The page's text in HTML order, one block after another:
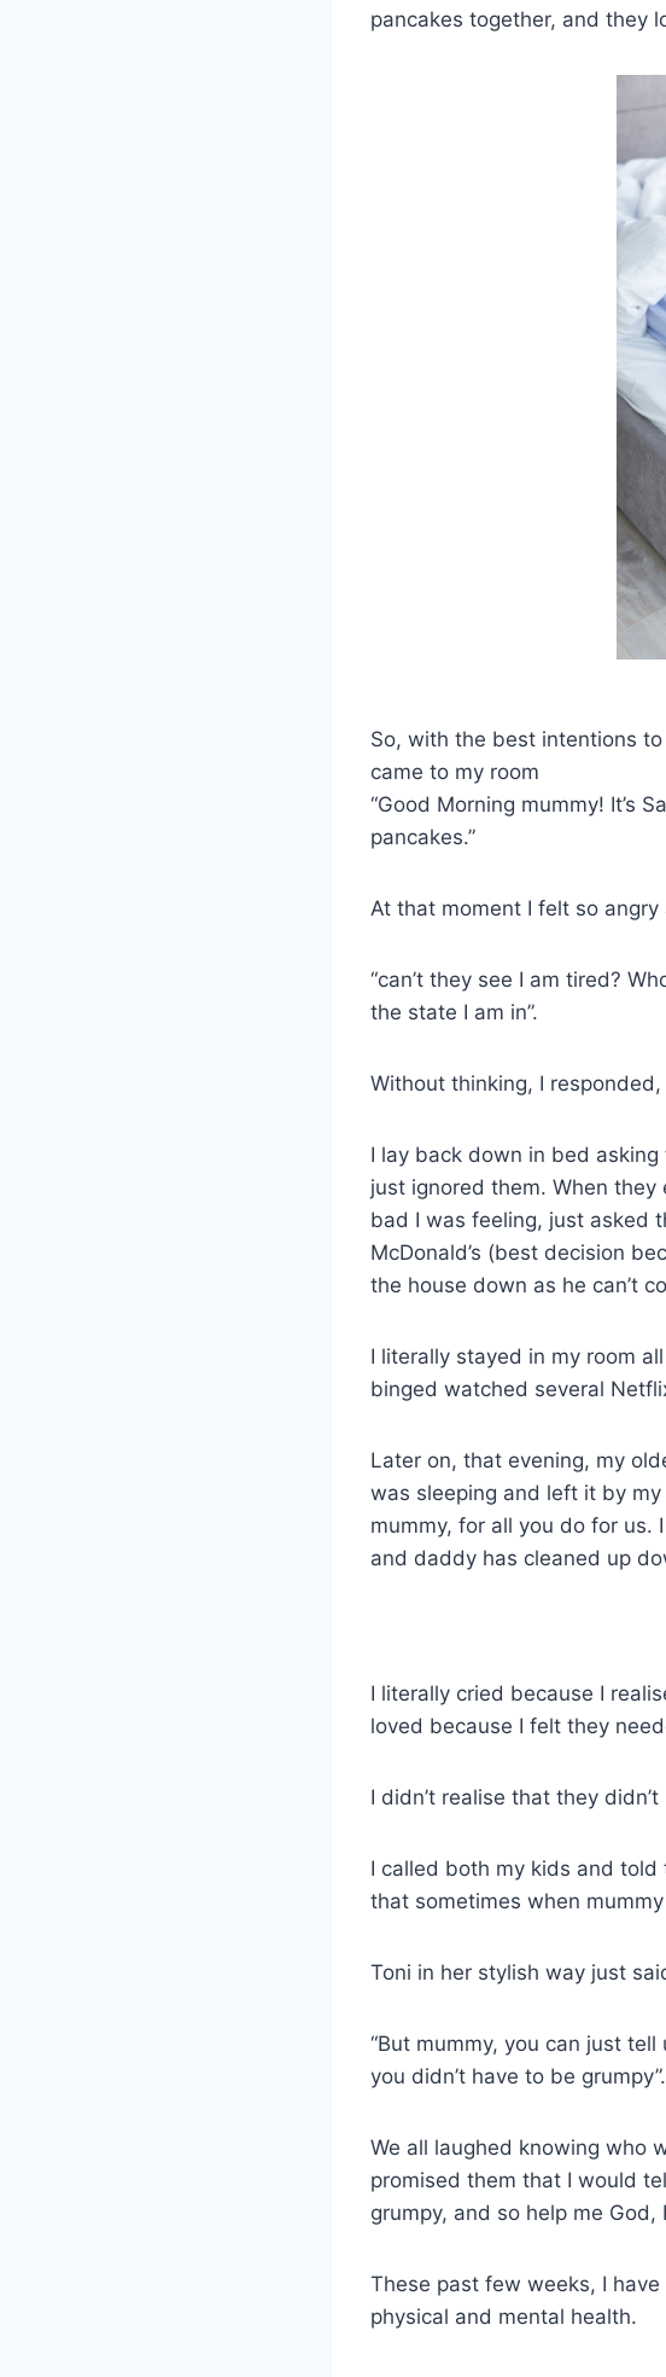
pancakes together, and they
So, with the best intentions
came to my room
“Good Morning mummy! It’s
pancakes.”
At that moment I felt so
“can’t they see I am tired?
the state I am in”.
Without thinking, I
I lay back down in bed
just ignored them. When
bad I was feeling, just asked
McDonald’s (best decision
the house down as he can’t
I literally stayed in my room
binged watched several
Later on, that evening, my
was sleeping and left it by
mummy, for all you do for us.
and daddy has cleaned up
I literally cried because I
loved because I felt they
I didn’t realise that they
I called both my kids and told
that sometimes when
Toni in her stylish way just
“But mummy, you can just
you didn’t have to be grumpy”.
We all laughed knowing who
promised them that I would
grumpy, and so help me
These past few weeks, I
physical and mental health.